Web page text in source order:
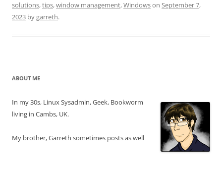
solutions,tips,window management,Windowson September 7,
2023 bygarreth.
ABOUT ME
In my 30s, Linux Sysadmin, Geek, Bookworm
living in Cambs, UK.
My brother, Garreth sometimes posts as well